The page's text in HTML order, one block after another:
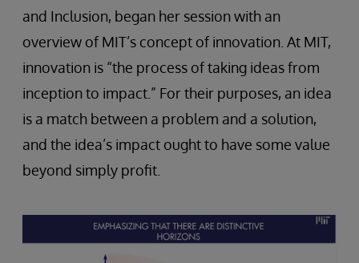
and Inclusion, began her session with an
overview of MIT’s concept of innovation. At MIT,
innovation is “the process of taking ideas from
inception to impact.” For their purposes, an idea
is a match between a problem and a solution,
and the idea’s impact ought to have some value
beyond simply profit.